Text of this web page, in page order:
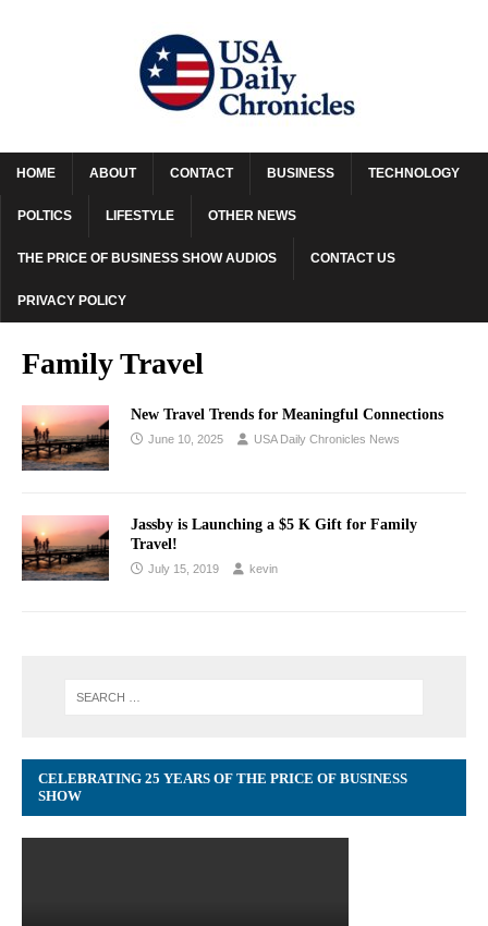
HOME ABOUT CONTACT BUSINESS TECHNOLOGY
POLTICS LIFESTYLE OTHER NEWS
THE PRICE OF BUSINESS SHOW AUDIOS CONTACT US
PRIVACY POLICY
Family Travel
New Travel Trends for Meaningful Connections
June 10, 2025 USA Daily Chronicles News
Jassby is Launching a $5 K Gift for Family
Travel!
July 15, 2019 kevin
CELEBRATING 25 YEARS OF THE PRICE OF BUSINESS
SHOW